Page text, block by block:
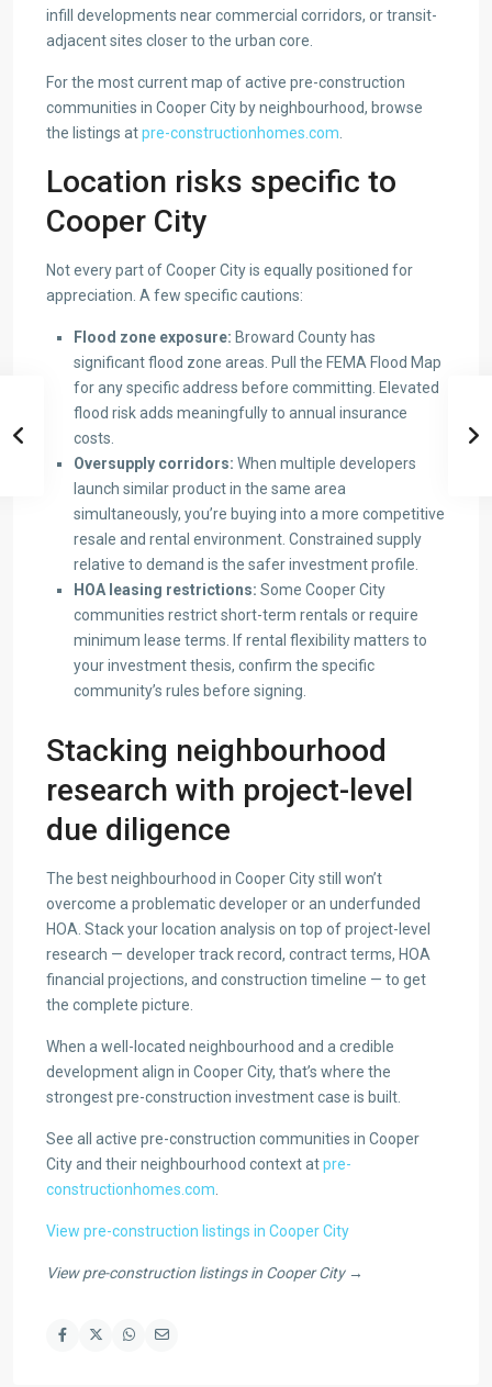
infill developments near commercial corridors, or transit-
adjacent sites closer to the urban core.
For the most current map of active pre-construction
communities in Cooper City by neighbourhood, browse
the listings atpre-constructionhomes.com
Location risks specific to
Cooper City
Not every part of Cooper City is equally positioned for
appreciation. A few specific cautions:
Flood zone exposure: Broward County has
significant flood zone areas. Pull the FEMA Flood Map
for any specific address before committing. Elevated
flood risk adds meaningfully to annual insurance
costs.
Oversupply corridors: When multiple developers
launch similar product in the same area
simultaneously, you’re buying into a more competitive
resale and rental environment. Constrained supply
relative to demand is the safer investment profile.
HOA leasing restrictions: Some Cooper City
communities restrict short-term rentals or require
minimum lease terms. If rental flexibility matters to
your investment thesis, confirm the specific
community’s rules before signing.
Stacking neighbourhood
research with project-level
due diligence
The best neighbourhood in Cooper City still won’t
overcome a problematic developer or an underfunded
HOA. Stack your location analysis on top of project-level
research — developer track record, contract terms, HOA
financial projections, and construction timeline — to get
the complete picture.
When a well-located neighbourhood and a credible
development align in Cooper City, that’s where the
strongest pre-construction investment case is built.
See all active pre-construction communities in Cooper
City and their neighbourhood context atpre-
constructionhomes.com
View pre-construction listings in Cooper City
View pre-construction listings in Cooper City →